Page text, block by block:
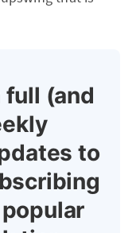
full (and
to